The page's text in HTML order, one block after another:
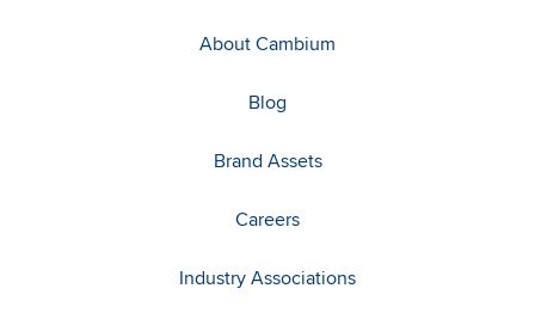
About Cambium
Blog
Brand Assets
Careers
Industry Associations